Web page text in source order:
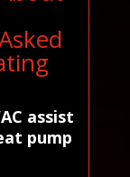
assist
pump